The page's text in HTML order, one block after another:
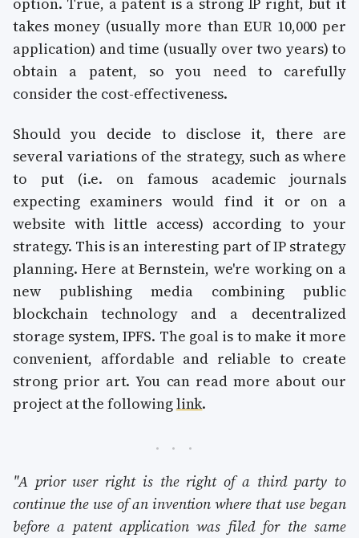
takes money (usually more than EUR 10,000 per
application) and time (usually over two years) to
obtain a patent, so you need to carefully
consider the cost-effectiveness.
Should you decide to disclose it, there are
several variations of the strategy, such as where
to put (i.e. on famous academic journals
expecting examiners would find it or on a
website with little access) according to your
strategy. This is an interesting part of IP strategy
planning. Here at Bernstein, we're working on a
new publishing media combining public
blockchain technology and a decentralized
storage system, IPFS. The goal is to make it more
convenient, affordable and reliable to create
strong prior art. You can read more about our
project at the followinglink.
"A prior user right is the right of a third party to
continue the use of an invention where that use began
before a patent application was filed for the same